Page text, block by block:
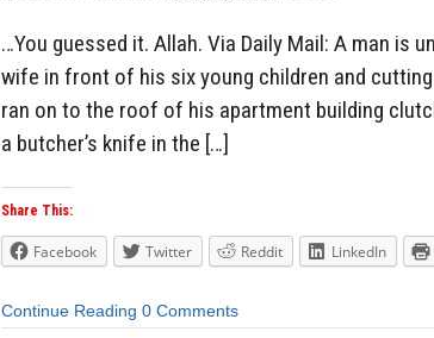
…You guessed it. Allah. Via Daily Mail: A man is
wife in front of his six young children and
ran on to the roof of his apartment building
a butcher’s knife in the […]
Share This:
Facebook Twitter Reddit LinkedIn
Continue Reading 0 Comments